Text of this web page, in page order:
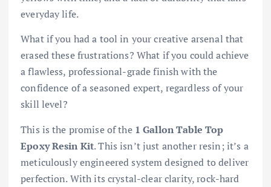
everyday life.
What if you had a tool in your creative arsenal that
erased these frustrations? What if you could achieve
a flawless, professional-grade finish with the
confidence of a seasoned expert, regardless of your
skill level?
This is the promise of the 1 Gallon Table Top
Epoxy Resin Kit. This isn’t just another resin; it’s a
meticulously engineered system designed to deliver
perfection. With its crystal-clear clarity, rock-hard